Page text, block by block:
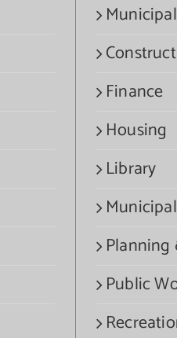
Finance
Housing
Library
Planning
Public